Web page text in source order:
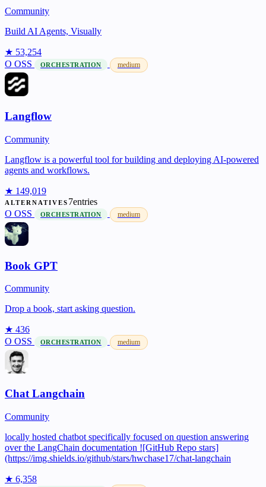
Community
Build AI Agents, Visually
★ 53,254
O OSS ORCHESTRATION medium
Langflow
Community
Langflow is a powerful tool for building and deploying AI-powered
agents and workflows.
★ 149,019
ALTERNATIVES 7entries
O OSS ORCHESTRATION medium
Book GPT
Community
Drop a book, start asking question.
★ 436
O OSS ORCHESTRATION medium
Chat Langchain
Community
locally hosted chatbot specifically focused on question answering
over the LangChain documentation ![GitHub Repo stars]
(https://img.shields.io/github/stars/hwchase17/chat-langchain
★ 6,358